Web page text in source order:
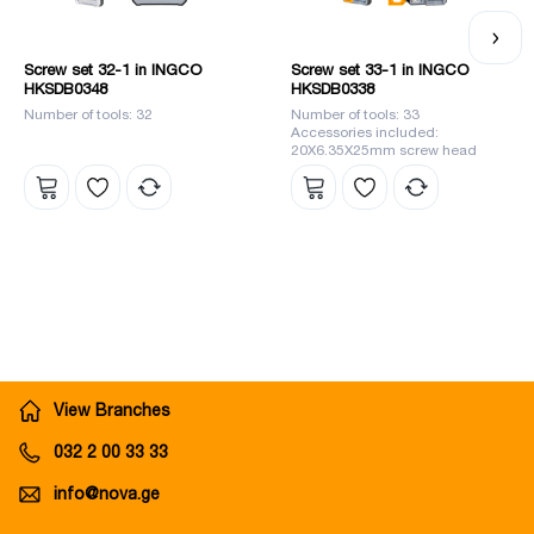
Screw set 32-1 in INGCO
HKSDB0348
Number of tools: 32
Screw set 33-1 in INGCO
HKSDB0338
Number of tools: 33
Accessories included:
20X6.35X25mm screw head
View Branches
032 2 00 33 33
info@nova.ge